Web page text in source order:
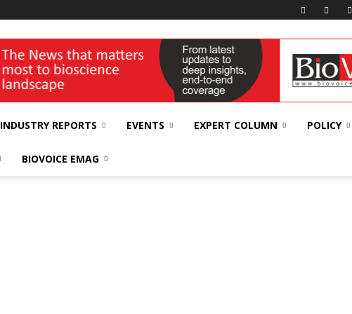
INDUSTRY REPORTS EVENTS EXPERT COLUMN POLICY
BIOVOICE EMAG